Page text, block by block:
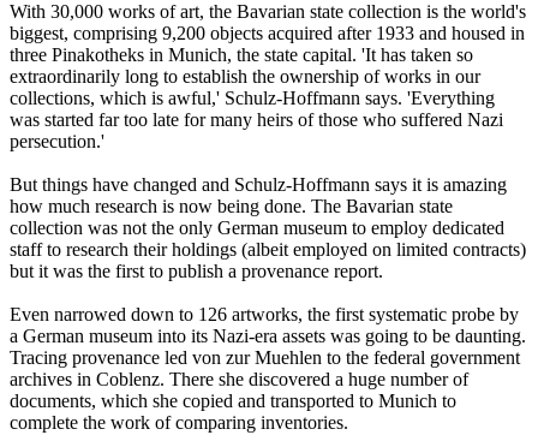
With 30,000 works of art, the Bavarian state collection is the world's
biggest, comprising 9,200 objects acquired after 1933 and housed in
three Pinakotheks in Munich, the state capital. 'It has taken so
extraordinarily long to establish the ownership of works in our
collections, which is awful,' Schulz-Hoffmann says. 'Everything
was started far too late for many heirs of those who suffered Nazi
persecution.'
But things have changed and Schulz-Hoffmann says it is amazing
how much research is now being done. The Bavarian state
collection was not the only German museum to employ dedicated
staff to research their holdings (albeit employed on limited contracts)
but it was the first to publish a provenance report.
Even narrowed down to 126 artworks, the first systematic probe by
a German museum into its Nazi-era assets was going to be daunting.
Tracing provenance led von zur Muehlen to the federal government
archives in Coblenz. There she discovered a huge number of
documents, which she copied and transported to Munich to
complete the work of comparing inventories.